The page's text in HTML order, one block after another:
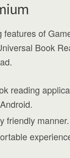
features of
Book
reading
friendly manner.